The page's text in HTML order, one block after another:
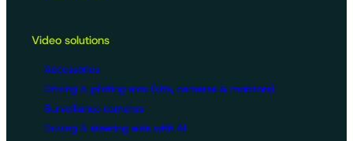
Video solutions
Accessories
Driving & piloting aids (kits, cameras & monitors)
Surveillance cameras
Driving & steering aids with AI